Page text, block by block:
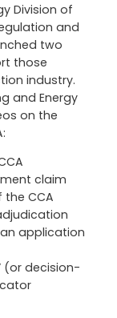
Division of
and
two
those
industry.
and Energy
on the
claim
CCA
application
(or decision-